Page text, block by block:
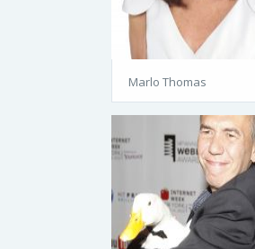
Marlo Thomas